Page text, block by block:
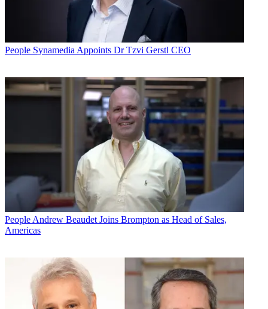
People Synamedia Appoints Dr Tzvi Gerstl CEO
People Andrew Beaudet Joins Brompton as Head of Sales,
Americas